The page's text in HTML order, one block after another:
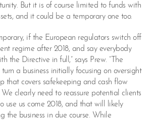
But it is of course limited to funds with
and it could be a temporary one too.
if the European regulators switch off
regime after 2018, and say everybody
the Directive in full,” says Prew. “The
a business initially focusing on oversight
that covers safekeeping and cash flow
clearly need to reassure potential clients
use us come 2018, and that will likely
the business in due course. While